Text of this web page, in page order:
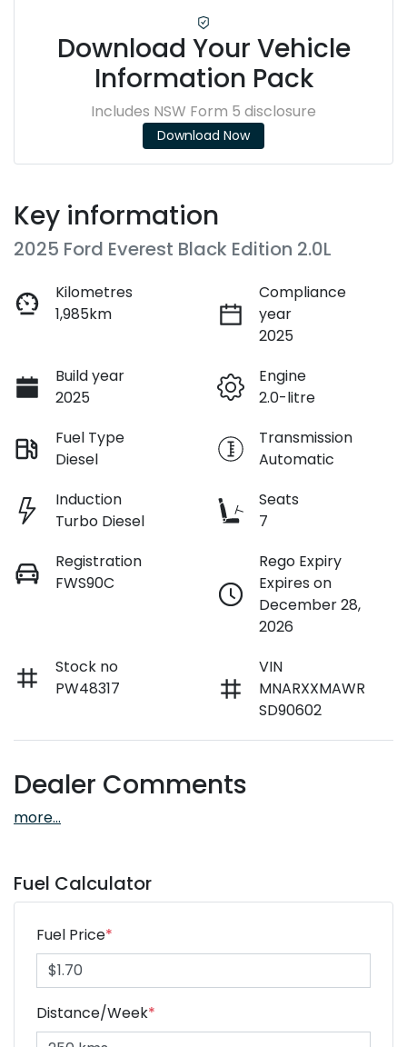
Download Your Vehicle
Information Pack
Includes NSW Form 5 disclosure
Download Now
Key information
2025 Ford Everest Black Edition 2.0L
Kilometres
1,985km
Compliance
year
2025
Build year
2025
Engine
2.0-litre
Fuel Type
Diesel
Transmission
Automatic
Induction
Turbo Diesel
Seats
7
Registration
FWS90C
Rego Expiry
Expires on
December 28,
2026
Stock no
PW48317
VIN
MNARXXMAWR
SD90602
Dealer Comments
more...
Fuel Calculator
Fuel Price*
Distance/Week*